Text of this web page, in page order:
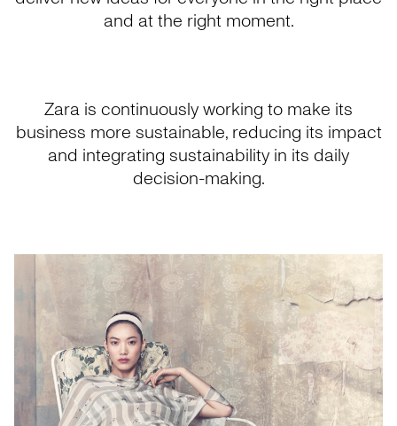
and at the right moment.
Zara is continuously working to make its
business more sustainable, reducing its impact
and integrating sustainability in its daily
decision-making.